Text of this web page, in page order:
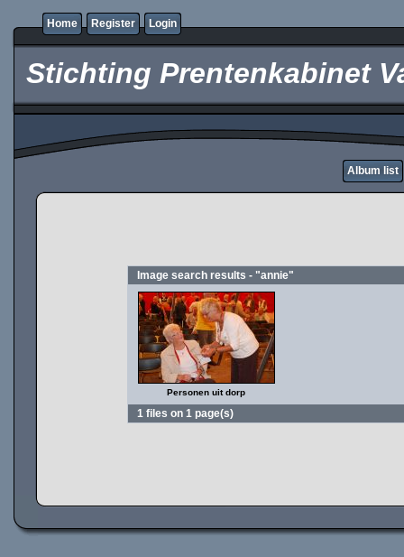
Home Register Login
Stichting Prentenkabinet
Album list
Image search results - "annie"
Personen uit dorp
1 files on 1 page(s)